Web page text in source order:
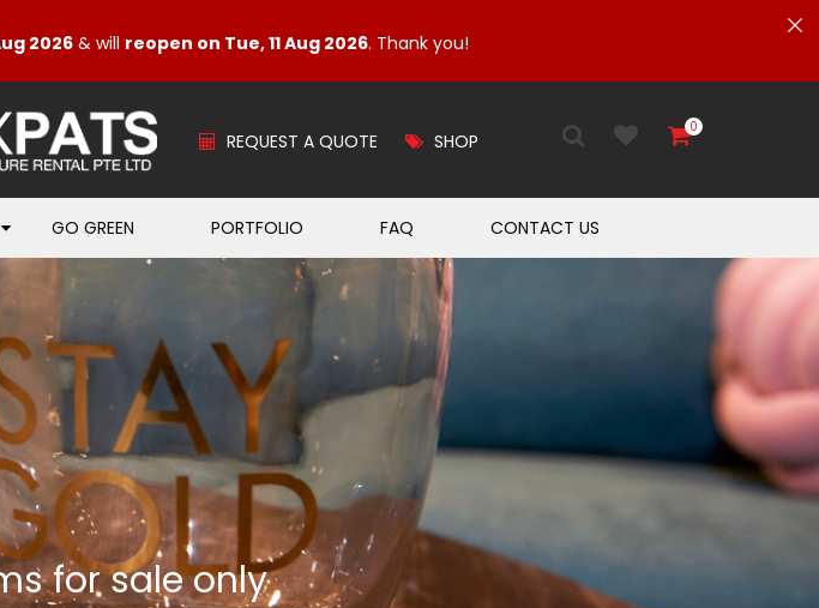
REQUEST A QUOTE SHOP
0
GO GREEN PORTFOLIO FAQ CONTACT US
for sale only
2026& will reopen on Tue, 11 Aug 2026. Thank you!